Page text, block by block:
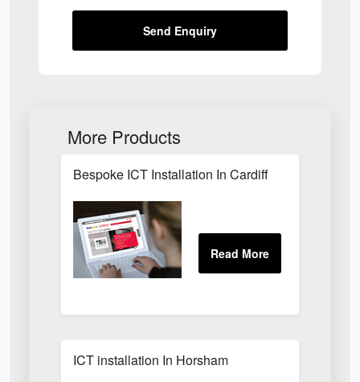
Send Enquiry
More Products
Bespoke ICT Installation In Cardiff
ICT installation In Horsham